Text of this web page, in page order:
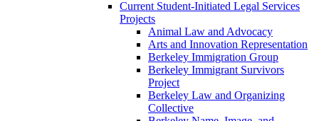
Current Student-Initiated Legal Services
Projects
Animal Law and Advocacy
Arts and Innovation Representation
Berkeley Immigration Group
Berkeley Immigrant Survivors
Project
Berkeley Law and Organizing
Collective